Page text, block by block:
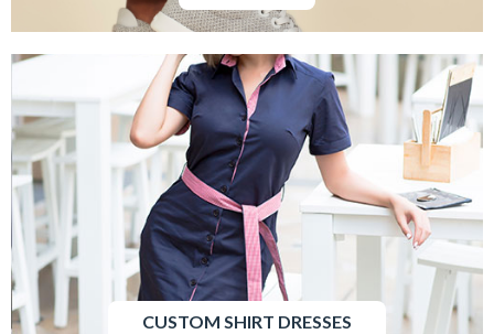
CUSTOM SHIRT DRESSES